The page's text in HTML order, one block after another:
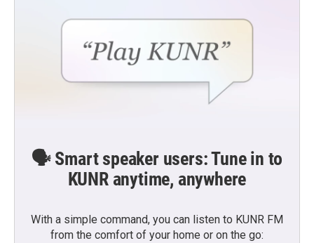
🗣️ Smart speaker users: Tune in to
KUNR anytime, anywhere
With a simple command, you can listen to KUNR FM
from the comfort of your home or on the go: